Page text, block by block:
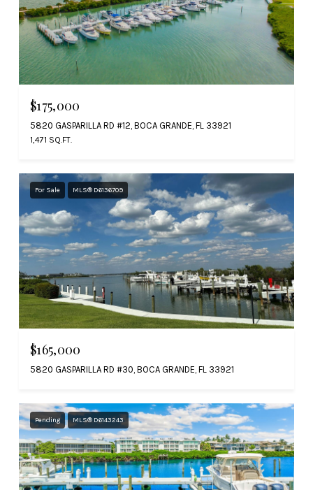
$175,000
5820 GASPARILLA RD #12, BOCA GRANDE, FL 33921
1,471 SQ.FT.
For Sale MLS® D6136709
$165,000
5820 GASPARILLA RD #30, BOCA GRANDE, FL 33921
Pending MLS® D6143243